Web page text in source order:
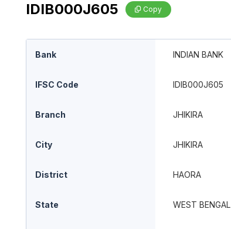
IDIB000J605 Copy
Bank INDIAN BANK
IFSC Code IDIB000J605
Branch JHIKIRA
City JHIKIRA
District HAORA
State WEST BENGAL